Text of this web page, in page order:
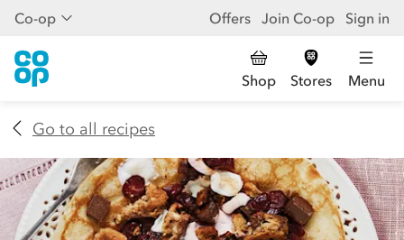
Co-op Offers Join Co-op Sign in
Shop Stores Menu
Go to all recipes